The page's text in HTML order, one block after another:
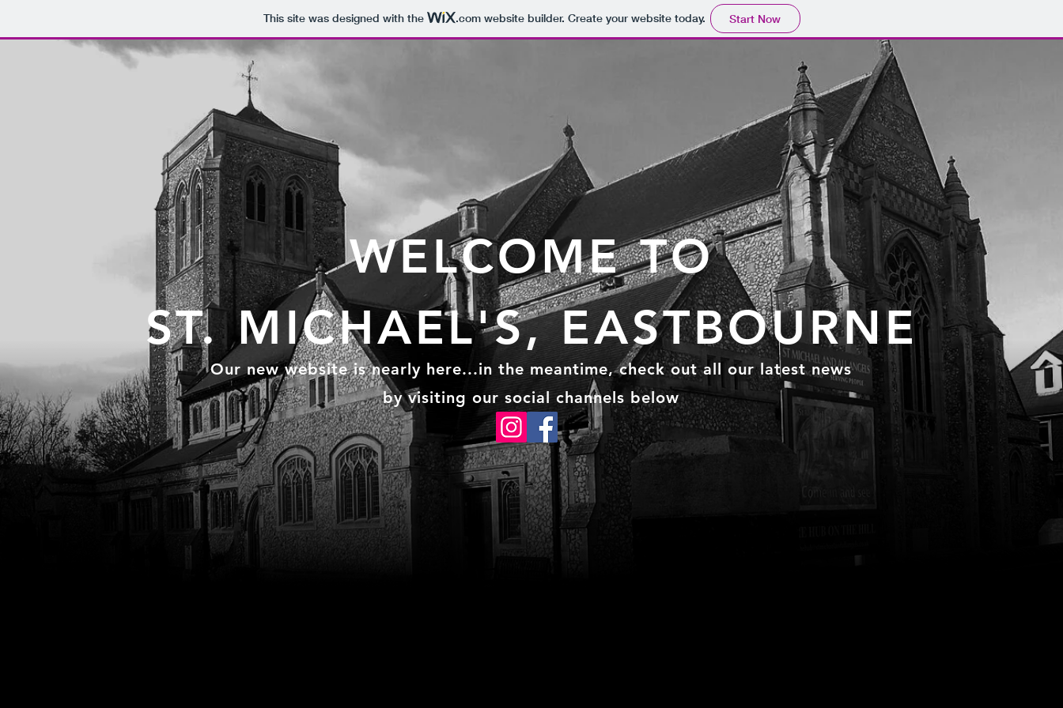
This site was designed with the .comwebsite builder. Create your website today. Start Now
WELCOME TO
ST. MICHAEL'S, EASTBOURNE
Our new website is nearly here...in the meantime, check out all our latest news
by visiting our social channels below